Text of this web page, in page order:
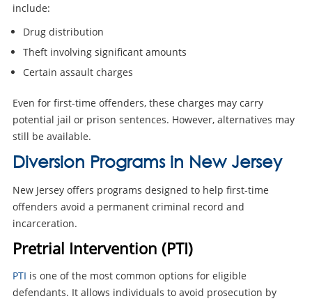
include:
Drug distribution
Theft involving significant amounts
Certain assault charges
Even for first-time offenders, these charges may carry
potential jail or prison sentences. However, alternatives may
still be available.
Diversion Programs in New Jersey
New Jersey offers programs designed to help first-time
offenders avoid a permanent criminal record and
incarceration.
Pretrial Intervention (PTI)
PTI is one of the most common options for eligible
defendants. It allows individuals to avoid prosecution by